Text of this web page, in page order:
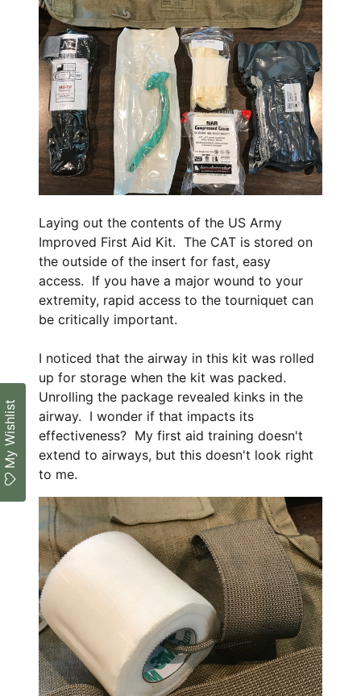
Laying out the contents of the US Army
Improved First Aid Kit. The CAT is stored on
the outside of the insert for fast, easy
access. If you have a major wound to your
extremity, rapid access to the tourniquet can
be critically important.
I noticed that the airway in this kit was rolled
up for storage when the kit was packed.
Unrolling the package revealed kinks in the
airway. I wonder if that impacts its
effectiveness? My first aid training doesn't
extend to airways, but this doesn't look right
to me.
My Wishlist